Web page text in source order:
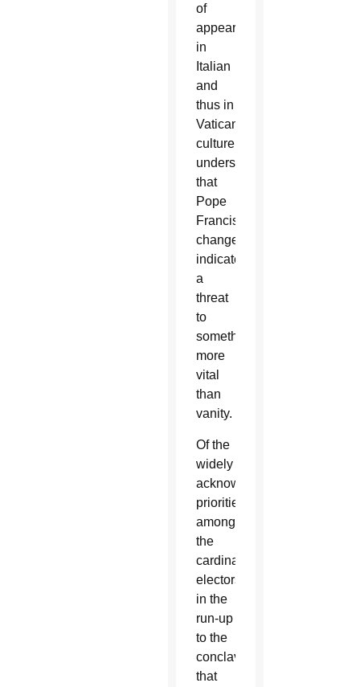
of
appearances
in
Italian
and
thus in
Vatican
culture
understands
that
Pope
Francis’
changes
indicate
a
threat
to
something
more
vital
than
vanity.
Of the
widely
acknowledged
priorities
among
the
cardinal
electors
in the
run-up
to the
conclave
that